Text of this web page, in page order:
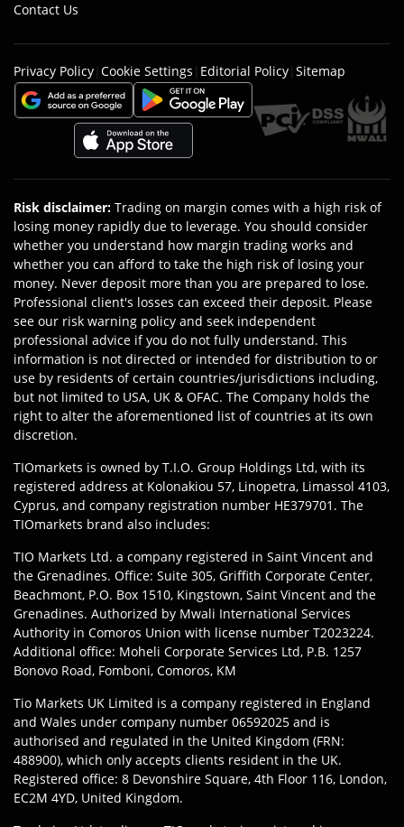
Contact Us
Privacy Policy| Cookie Settings | Editorial Policy| Sitemap
Risk disclaimer: Trading on margin comes with a high risk of
losing money rapidly due to leverage. You should consider
whether you understand how margin trading works and
whether you can afford to take the high risk of losing your
money. Never deposit more than you are prepared to lose.
Professional client's losses can exceed their deposit. Please
see our risk warning policy and seek independent
professional advice if you do not fully understand. This
information is not directed or intended for distribution to or
use by residents of certain countries/jurisdictions including,
but not limited to USA, UK & OFAC. The Company holds the
right to alter the aforementioned list of countries at its own
discretion.
TIOmarkets is owned by T.I.O. Group Holdings Ltd, with its
registered address at Kolonakiou 57, Linopetra, Limassol 4103,
Cyprus, and company registration number HE379701. The
TIOmarkets brand also includes:
TIO Markets Ltd. a company registered in Saint Vincent and
the Grenadines. Office: Suite 305, Griffith Corporate Center,
Beachmont, P.O. Box 1510, Kingstown, Saint Vincent and the
Grenadines. Authorized by Mwali International Services
Authority in Comoros Union with license number T2023224.
Additional office: Moheli Corporate Services Ltd, P.B. 1257
Bonovo Road, Fomboni, Comoros, KM
Tio Markets UK Limited is a company registered in England
and Wales under company number 06592025 and is
authorised and regulated in the United Kingdom (FRN:
488900), which only accepts clients resident in the UK.
Registered office: 8 Devonshire Square, 4th Floor 116, London,
EC2M 4YD, United Kingdom.